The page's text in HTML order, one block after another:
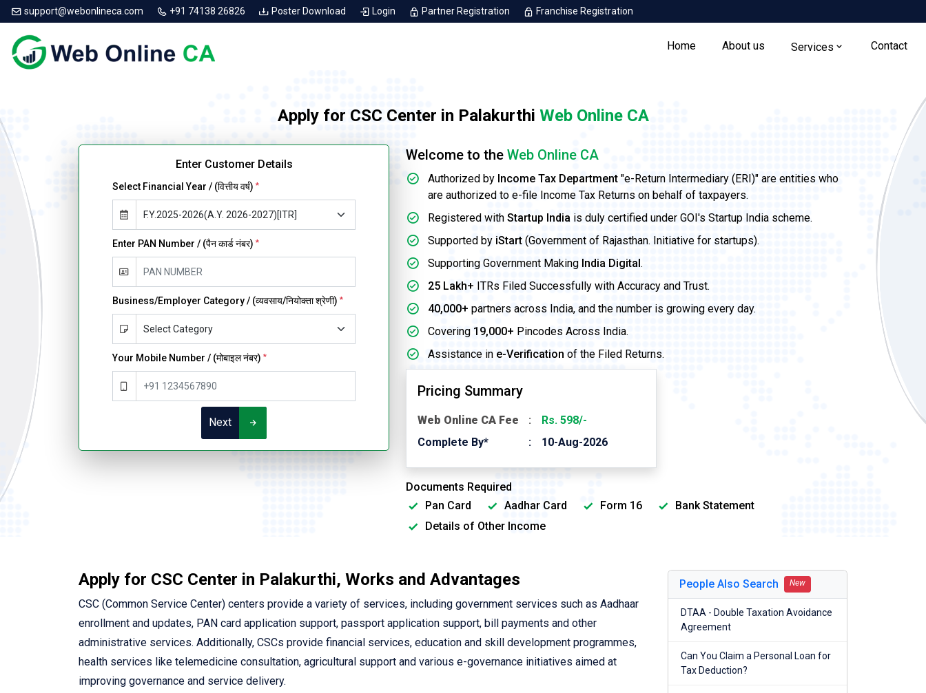
support@webonlineca.com +91 74138 26826 Poster Download Login Partner Registration Franchise Registration
Home About us Services Contact
Apply for CSC Center in Palakurthi Web Online CA
Enter Customer Details
Select Financial Year / (वित्तीय वर्ष) *
Enter PAN Number / (पैन कार्ड नंबर) *
Business/Employer Category / (व्यवसाय/नियोक्ता श्रेणी) *
Your Mobile Number / (मोबाइल नंबर) *
Next
Welcome to the Web Online CA
Authorized by Income Tax Department "e-Return Intermediary (ERI)" are entities who
are authorized to e-file Income Tax Returns on behalf of taxpayers.
Registered with Startup India is duly certified under GOI's Startup India scheme.
Supported by iStart (Government of Rajasthan. Initiative for startups).
Supporting Government Making India Digital .
25 Lakh+ ITRs Filed Successfully with Accuracy and Trust.
40,000+ partners across India, and the number is growing every day.
Covering 19,000+ Pincodes Across India.
Assistance in e-Verification of the Filed Returns.
Pricing Summary
Web Online CA Fee
Rs. 598/-
Complete By*
10-Aug-2026
Documents Required
Pan Card
Aadhar Card Form 16
Bank Statement
Details of Other Income
Apply for CSC Center in Palakurthi, Works and Advantages
CSC (Common Service Center) centers provide a variety of services, including government services such as Aadhaar
enrollment and updates, PAN card application support, passport application support, bill payments and other
administrative services. Additionally, CSCs provide financial services, education and skill development programmes,
health services like telemedicine consultation, agricultural support and various e-governance initiatives aimed at
improving governance and service delivery.
People Also Search New
DTAA - Double Taxation Avoidance
Agreement
Can You Claim a Personal Loan for
Tax Deduction?